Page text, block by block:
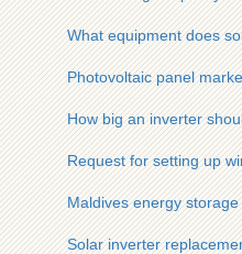
What equipment does
Photovoltaic panel
How big an inverter
Request for setting up
Maldives energy
Solar inverter